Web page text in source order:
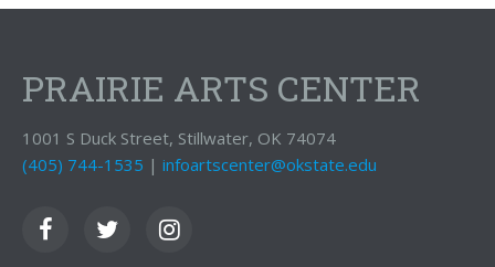
PRAIRIE ARTS CENTER
1001 S Duck Street, Stillwater, OK 74074
(405) 744-1535 | infoartscenter@okstate.edu